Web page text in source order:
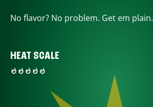
No flavor? No problem. Get em plain.
HEAT SCALE